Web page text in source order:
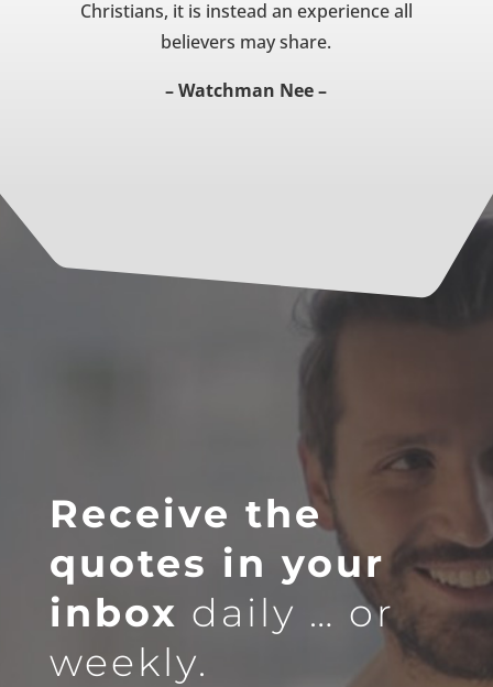
Christians, it is instead an experience all
believers may share.
– Watchman Nee –
Receive the
quotes in your
inbox daily … or
weekly.